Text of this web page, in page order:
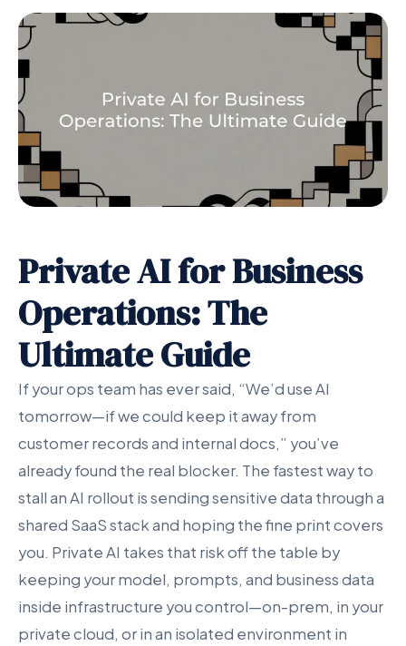
Private AI for Business
Operations: The
Ultimate Guide
If your ops team has ever said, “We’d use AI
tomorrow—if we could keep it away from
customer records and internal docs,” you’ve
already found the real blocker. The fastest way to
stall an AI rollout is sending sensitive data through a
shared SaaS stack and hoping the fine print covers
you. Private AI takes that risk off the table by
keeping your model, prompts, and business data
inside infrastructure you control—on-prem, in your
private cloud, or in an isolated environment in